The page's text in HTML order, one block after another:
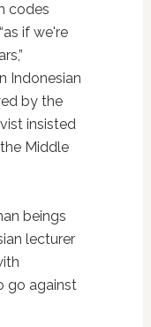
codes
if we're
Indonesian
by the
insisted
Middle
beings
lecturer
go against